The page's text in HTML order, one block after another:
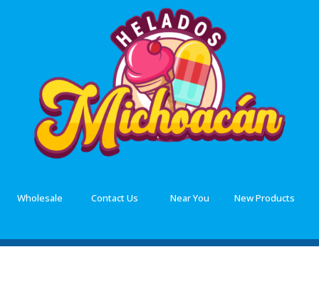
Wholesale Contact Us Near You New Products